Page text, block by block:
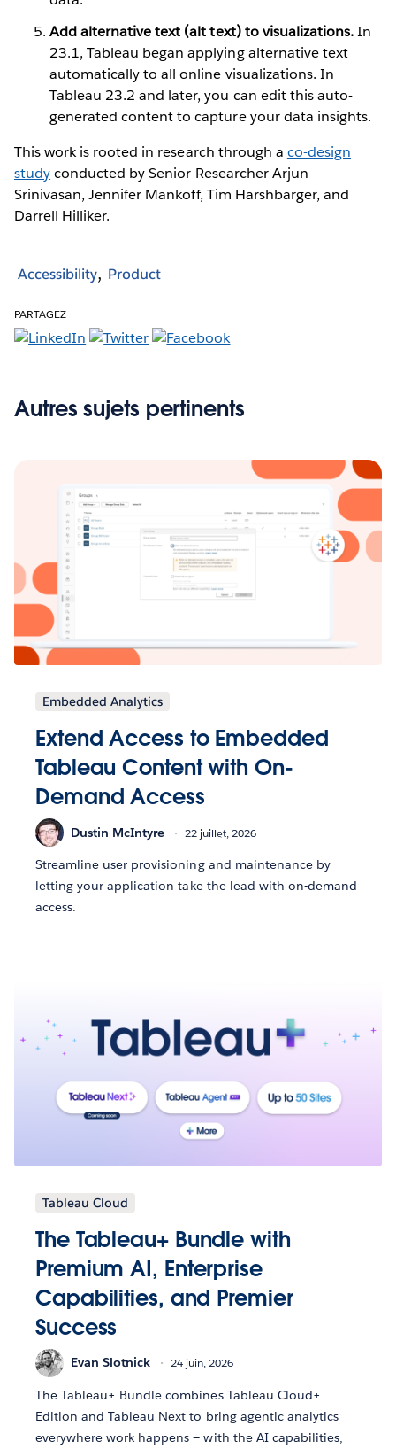
Add alternative text (alt text) to visualizations.In
23.1, Tableau began applying alternative text
automatically to all online visualizations. In
Tableau 23.2 and later, you can edit this auto-
generated content to capture your data insights.
This work is rooted in research through a co-design
studyconducted by Senior Researcher Arjun
Srinivasan, Jennifer Mankoff, Tim Harshbarger, and
Darrell Hilliker.
Accessibility Product
PARTAGEZ
Autres sujets pertinents
Embedded Analytics
Extend Access to Embedded
Tableau Content with On-
Demand Access
Dustin McIntyre 22 juillet, 2026
Streamline user provisioning and maintenance by
letting your application take the lead with on-demand
access.
Tableau Cloud
The Tableau+ Bundle with
Premium AI, Enterprise
Capabilities, and Premier
Success
Evan Slotnick 24 juin, 2026
The Tableau+ Bundle combines Tableau Cloud+
Edition and Tableau Next to bring agentic analytics
everywhere work happens — with the AI capabilities,